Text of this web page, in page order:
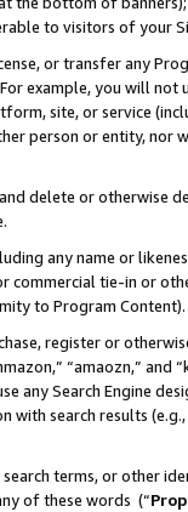
to visitors of your
or transfer any
For example, you will
site, or service
person or entity, nor
delete or otherwise
any name or
commercial tie-in or
to Program Content).
register or
“amaozn,” and
any Search Engine
with search results
terms, or other
of these words (“